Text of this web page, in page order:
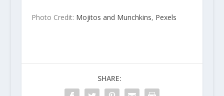
Photo Credit: Mojitos and Munchkins, Pexels
SHARE: